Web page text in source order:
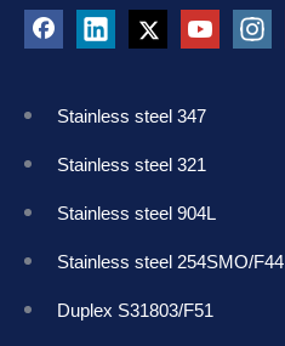
Stainless steel 347
Stainless steel 321
Stainless steel 904L
Stainless steel 254SMO/F44
Duplex S31803/F51